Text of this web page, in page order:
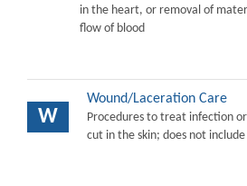
in the heart, or removal of
flow of blood
W
Wound/Laceration Care
Procedures to treat infection
cut in the skin; does not